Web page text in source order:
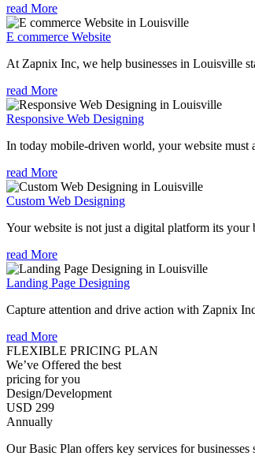
read More
E commerce Website
At Zapnix Inc, we help businesses in Louisville
read More
Responsive Web Designing
In today mobile-driven world, your website must
read More
Custom Web Designing
Your website is not just a digital platform its your
read More
Landing Page Designing
Capture attention and drive action with Zapnix
read More
FLEXIBLE PRICING PLAN
We’ve Offered the best
pricing for you
Design/Development
USD 299
Annually
Our Basic Plan offers key services for